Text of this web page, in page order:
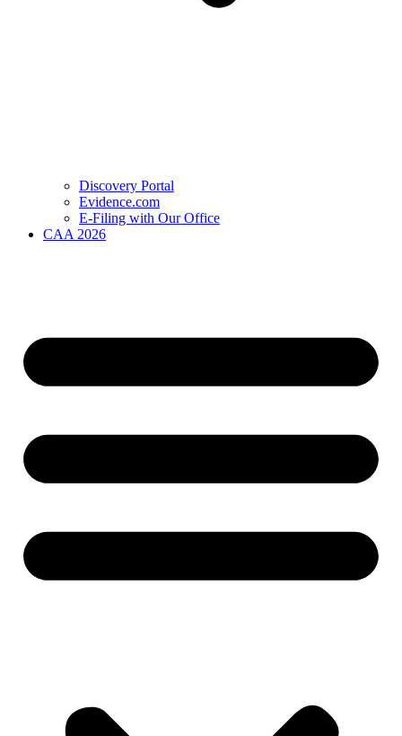
Discovery Portal
Evidence.com
E-Filing with Our Office
CAA 2026